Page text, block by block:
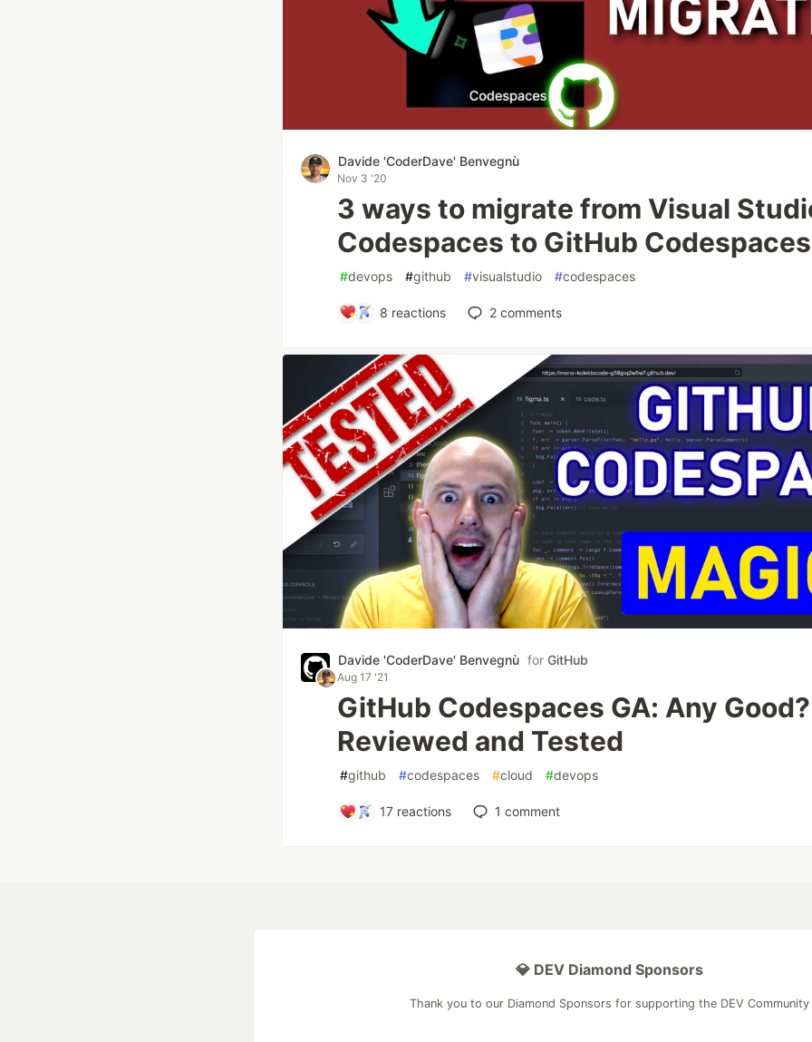
Davide 'CoderDave' Benvegnù
Nov 3 '20
3 ways to migrate from Visual
Codespaces to GitHub Codespaces
#devops #github #visualstudio #codespaces
8 reactions 2 comments
Davide 'CoderDave' Benvegnù for GitHub
Aug 17 '21
GitHub Codespaces GA: Any
Reviewed and Tested
#github #codespaces #cloud #devops
17 reactions 1 comment
💎 DEV Diamond Sponsors
Thank you to our Diamond Sponsors for supporting the DEV Community